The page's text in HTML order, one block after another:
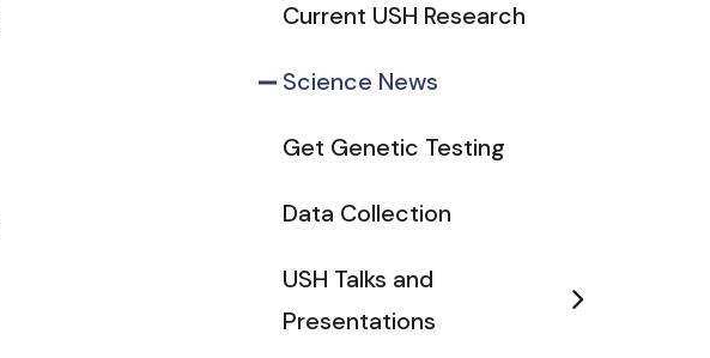
Current USH Research
Science News
Get Genetic Testing
Data Collection
USH Talks and
Presentations